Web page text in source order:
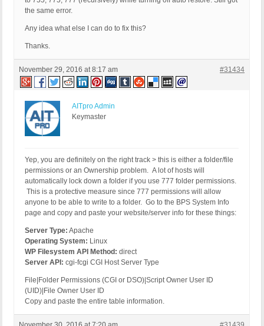
the same error.
Any idea what else I can do to fix this?
Thanks.
November 29, 2016 at 8:17 am #31434
AITpro Admin
Keymaster
Yep, you are definitely on the right track > this is either a folder/file
permissions or an Ownership problem. A lot of hosts will
automatically lock down a folder if you use 777 folder permissions.
This is a protective measure since 777 permissions will allow
anyone to be able to write to a folder. Go to the BPS System Info
page and copy and paste your website/server info for these things:
Server Type: Apache
Operating System: Linux
WP Filesystem API Method: direct
Server API: cgi-fcgi CGI Host Server Type
File|Folder Permissions (CGI or DSO)|Script Owner User ID
(UID)|File Owner User ID
Copy and paste the entire table information.